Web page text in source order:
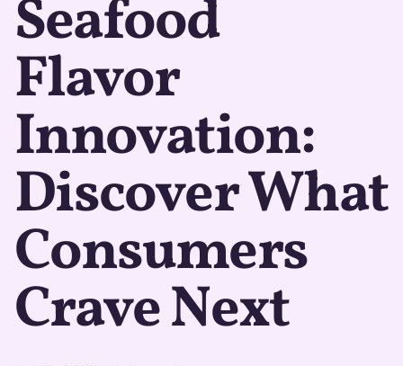
Seafood
Flavor
Innovation:
Discover What
Consumers
Crave Next